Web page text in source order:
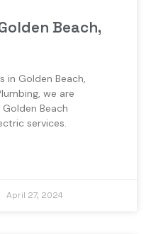
Beach,
in Golden Beach,
we are
Beach
services.
April 27, 2024